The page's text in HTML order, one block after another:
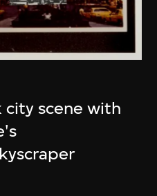
city scene with